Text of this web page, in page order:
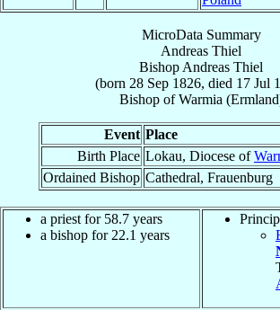
MicroData Summary
Andreas Thiel
Bishop Andreas Thiel
(born 28 Sep 1826, died 17 Jul
BishopofWarmia
Event Place
Birth Place Lokau, Diocese of
Ordained Bishop Cathedral, Frauenburg
a priest for 58.7 years
a bishop for 22.1 years